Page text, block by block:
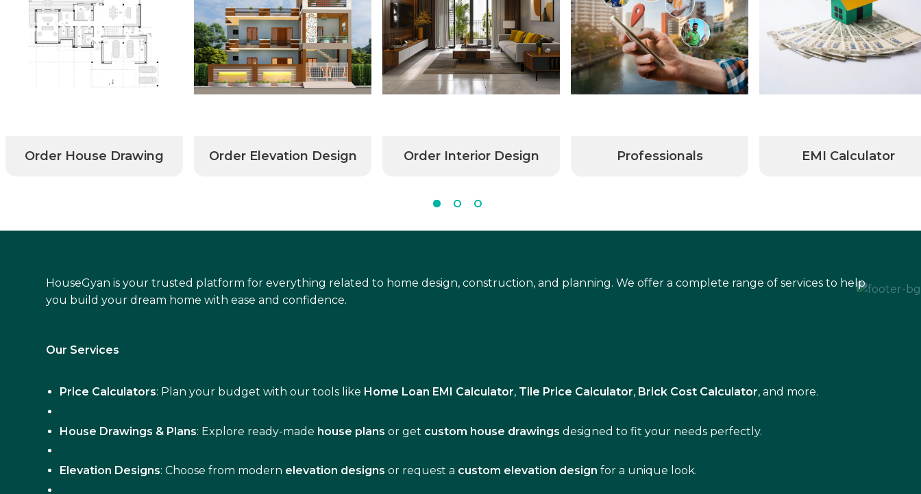
Order House Drawing Order Elevation Design Order Interior Design Professionals EMI Calculator
HouseGyan is your trusted platform for everything related to home design, construction, and planning. We offer a complete range of services to help
you build your dream home with ease and confidence.
Our Services
Price Calculators: Plan your budget with our tools like Home Loan EMI Calculator, Tile Price Calculator, Brick Cost Calculator, and more.
House Drawings & Plans: Explore ready-made house plans or get custom house drawings designed to fit your needs perfectly.
Elevation Designs: Choose from modern elevation designs or request a custom elevation design for a unique look.